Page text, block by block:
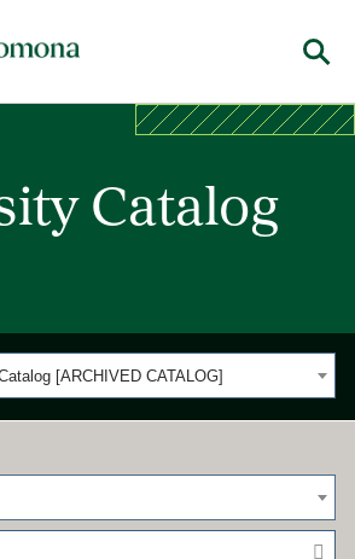
Catalog
[ARCHIVED CATALOG]